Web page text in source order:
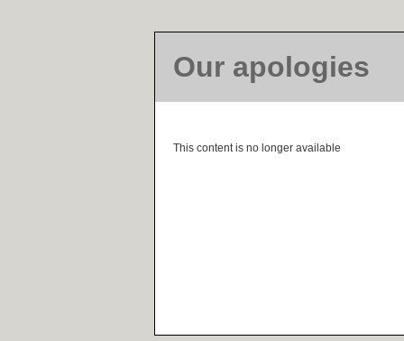
Our apologies
This content is no longer available